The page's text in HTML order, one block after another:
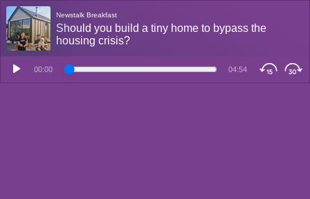
Newstalk Breakfast
Should you build a tiny home to bypass the
housing crisis?
00:00 04:54